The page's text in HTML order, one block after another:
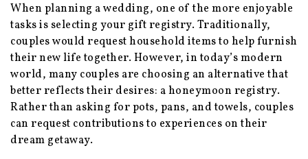
When planning a wedding, one of the more enjoyable
tasks is selecting your gift registry. Traditionally,
couples would request household items to help furnish
their new life together. However, in today’s modern
world, many couples are choosing an alternative that
better reflects their desires: a honeymoon registry.
Rather than asking for pots, pans, and towels, couples
can request contributions to experiences on their
dream getaway.